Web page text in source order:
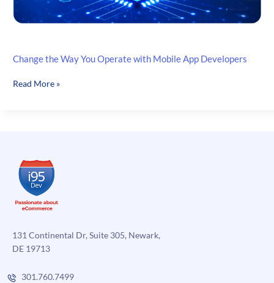
Change the Way You Operate with Mobile App Developers
Change
Mobile
App
Developers
Read More »
131 Continental Dr, Suite 305, Newark,
DE 19713
301.760.7499